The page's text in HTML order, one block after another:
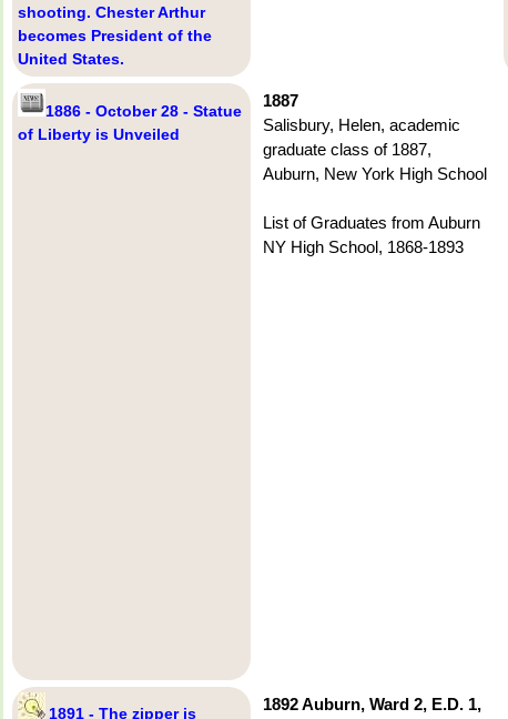
shooting. Chester Arthur
becomes President of the
United States.
1886 - October 28 - Statue
of Liberty is Unveiled
1887
Salisbury, Helen, academic
graduate class of 1887,
Auburn, New York High School
List of Graduates from Auburn
NY High School, 1868-1893
1891 - The zipper is 1892 Auburn, Ward 2, E.D. 1,